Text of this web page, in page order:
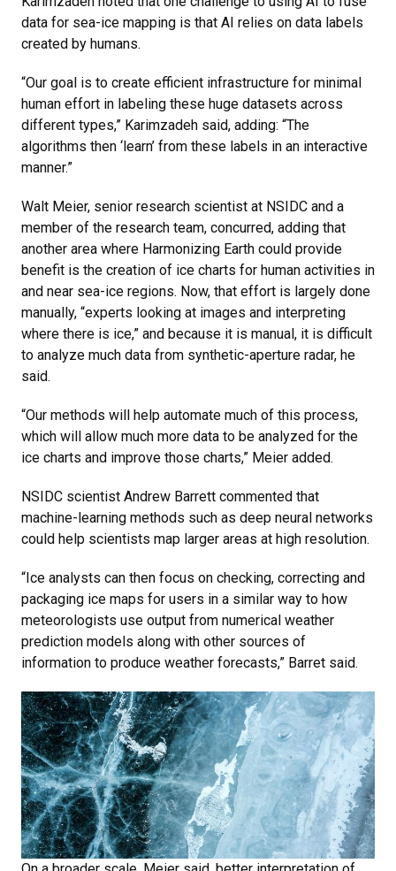
data for sea-ice mapping is that AI relies on data labels
created by humans.
“Our goal is to create efficient infrastructure for minimal
human effort in labeling these huge datasets across
different types,” Karimzadeh said, adding: “The
algorithms then ‘learn’ from these labels in an interactive
manner.”
Walt Meier, senior research scientist at NSIDC and a
member of the research team, concurred, adding that
another area where Harmonizing Earth could provide
benefit is the creation of ice charts for human activities in
and near sea-ice regions. Now, that effort is largely done
manually, “experts looking at images and interpreting
where there is ice,” and because it is manual, it is difficult
to analyze much data from synthetic-aperture radar, he
said.
“Our methods will help automate much of this process,
which will allow much more data to be analyzed for the
ice charts and improve those charts,” Meier added.
NSIDC scientist Andrew Barrett commented that
machine-learning methods such as deep neural networks
could help scientists map larger areas at high resolution.
“Ice analysts can then focus on checking, correcting and
packaging ice maps for users in a similar way to how
meteorologists use output from numerical weather
prediction models along with other sources of
information to produce weather forecasts,” Barret said.